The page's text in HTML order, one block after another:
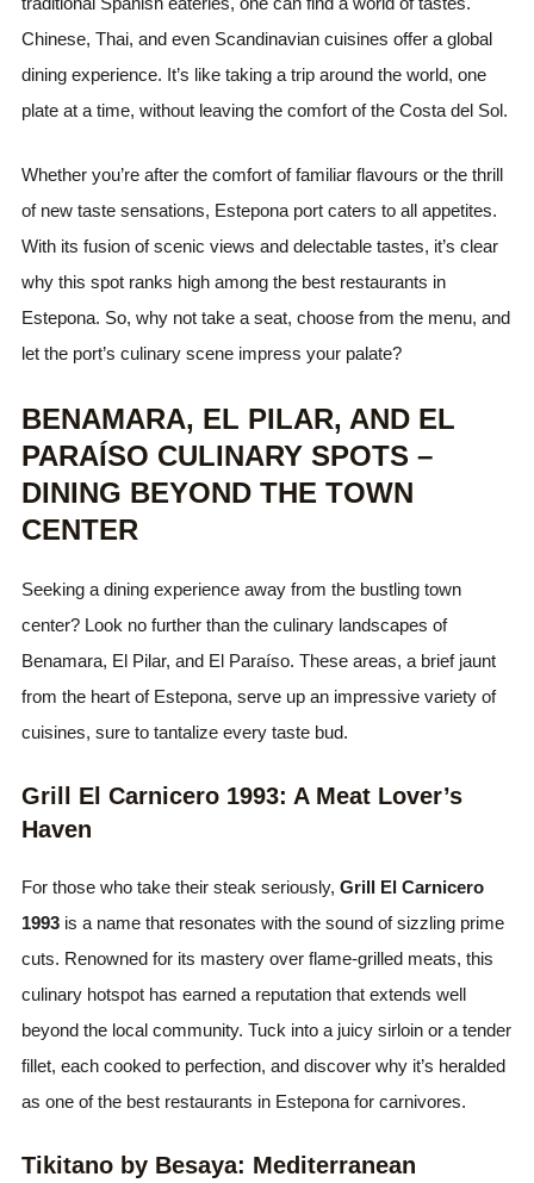
Chinese, Thai, and even Scandinavian cuisines offer a global
dining experience. It’s like taking a trip around the world, one
plate at a time, without leaving the comfort of the Costa del Sol.
Whether you’re after the comfort of familiar flavours or the thrill
of new taste sensations, Estepona port caters to all appetites.
With its fusion of scenic views and delectable tastes, it’s clear
why this spot ranks high among the best restaurants in
Estepona. So, why not take a seat, choose from the menu, and
let the port’s culinary scene impress your palate?
BENAMARA, EL PILAR, AND EL
PARAÍSO CULINARY SPOTS –
DINING BEYOND THE TOWN
CENTER
Seeking a dining experience away from the bustling town
center? Look no further than the culinary landscapes of
Benamara, El Pilar, and El Paraíso. These areas, a brief jaunt
from the heart of Estepona, serve up an impressive variety of
cuisines, sure to tantalize every taste bud.
Grill El Carnicero 1993: A Meat Lover’s
Haven
For those who take their steak seriously,Grill El Carnicero
1993 is a name that resonates with the sound of sizzling prime
cuts. Renowned for its mastery over flame-grilled meats, this
culinary hotspot has earned a reputation that extends well
beyond the local community. Tuck into a juicy sirloin or a tender
fillet, each cooked to perfection, and discover why it’s heralded
as one of the best restaurants in Estepona for carnivores.
Tikitano by Besaya: Mediterranean